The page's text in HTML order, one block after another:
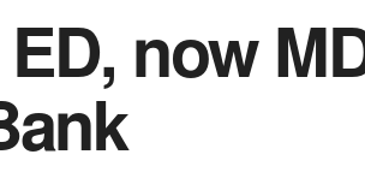
now